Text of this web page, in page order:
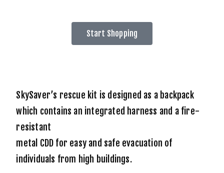
Start Shopping
SkySaver’s rescue kit is designed as a backpack
which contains an integrated harness and a fire-
resistant
metal CDD for easy and safe evacuation of
individuals from high buildings.